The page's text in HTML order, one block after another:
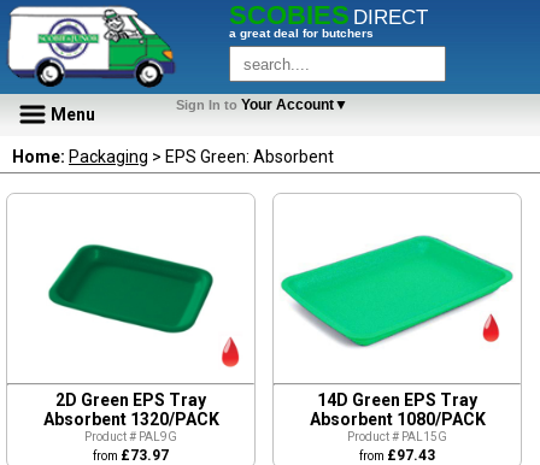
SCOBIES DIRECT
a great deal for butchers
Menu Sign In to Your Account▼
Home: Packaging > EPS Green: Absorbent
2D Green EPS Tray
Absorbent 1320/PACK
Product # PAL9G
from £73.97
14D Green EPS Tray
Absorbent 1080/PACK
Product # PAL15G
from £97.43